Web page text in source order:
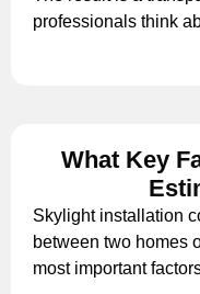
professionals think
What Key
Skylight installation
between two homes
most important